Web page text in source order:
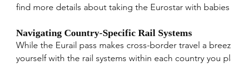
find more details about taking the Eurostar with babies
Navigating Country-Specific Rail Systems
While the Eurail pass makes cross-border travel a
yourself with the rail systems within each country you